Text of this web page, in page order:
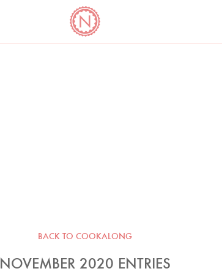
COOKBOOK CORNER
BACK TO COOKALONG
NOVEMBER 2020 ENTRIES